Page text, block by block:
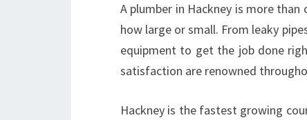
A plumber in Hackney is more
how large or small. From leaky
equipment to get the job done
satisfaction are renowned
Hackney is the fastest growing